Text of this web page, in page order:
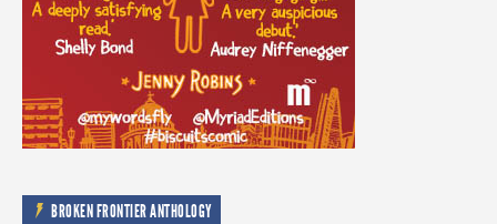
BROKEN FRONTIER ANTHOLOGY